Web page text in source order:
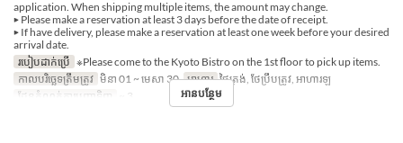
application. When shipping multiple items, the amount may change.
▶ Please make a reservation at least 3 days before the date of receipt.
▶ If have delivery, please make a reservation at least one week before your desired
arrival date.
របៀបដាក់ប្រើ ※Please come to the Kyoto Bistro on the 1st floor to pick up items.
កាលបរិច្ឆេទត្រឹមត្រូវ មិនា 01 ~ មេសា 30 អាហារ ថ្ងៃត្រង់, ថែប្រឹបត្រូវ, អាហារឡ
ដែនកំណត់ការបញ្ជាទិញ
~ 3 អានបន្ថែម